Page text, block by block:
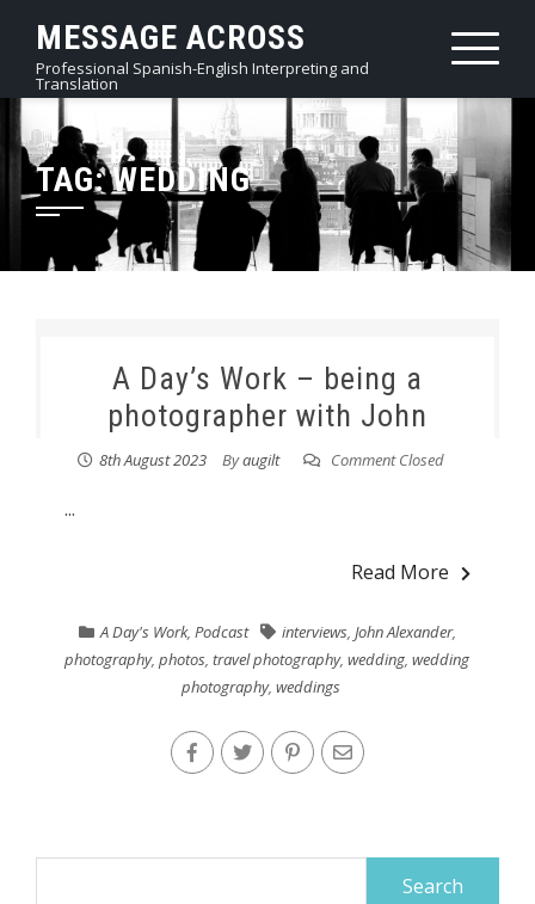
content
MESSAGE ACROSS
Professional Spanish-English Interpreting and
Translation
TAG:WEDDING
A Day’s Work – being a
photographer with John
8th August 2023 Byaugilt Comment Closed
...
Read More
A Day's Work, Podcast interviews, John Alexander,
photography,photos,travel photography,wedding,wedding
photography,weddings